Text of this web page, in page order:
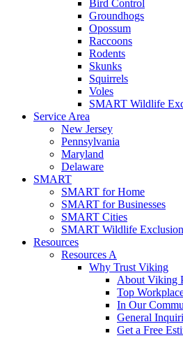
Bird Control
Groundhogs
Opossum
Raccoons
Rodents
Skunks
Squirrels
Voles
SMART Wildlife
Service Area
New Jersey
Pennsylvania
Maryland
Delaware
SMART
SMART for Home
SMART for Businesses
SMART Cities
SMART Wildlife Exclusion
Resources
Resources A
Why Trust Viking
About Viking
Top
In Our
General
Get a Free